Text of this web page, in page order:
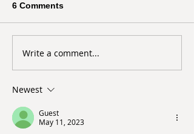
6 Comments
Write a comment...
Newest
Guest
May 11, 2023